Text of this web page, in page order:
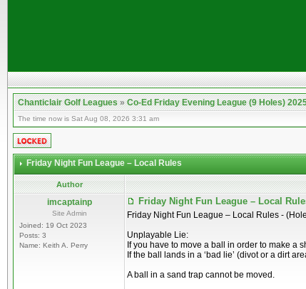
Chanticlair Golf Leagues»Co-Ed Friday Evening League (9 Holes)
The time now is Sat Aug 08, 2026 3:31 am
Friday Night Fun League – Local Rules
Author
imcaptainp
Site Admin
Joined: 19 Oct 2023
Posts: 3
Name: Keith A. Perry
Friday Night Fun League – Local
Friday Night Fun League – Local Rules -
Unplayable Lie:
If you have to move a ball in order to make a
If the ball lands in a ‘bad lie’ (divot or a dirt
A ball in a sand trap cannot be moved.